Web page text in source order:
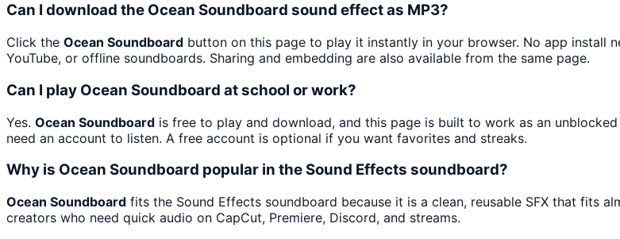
Can I download the Ocean Soundboard sound effect as MP3?
Click the Ocean Soundboard button on this page to play it instantly in your browser. No app install
YouTube, or offline soundboards. Sharing and embedding are also available from the same page.
Can I play Ocean Soundboard at school or work?
Yes. Ocean Soundboard is free to play and download, and this page is built to work as an
need an account to listen. A free account is optional if you want favorites and streaks.
Why is Ocean Soundboard popular in the Sound Effects soundboard?
Ocean Soundboard fits the Sound Effects soundboard because it is a clean, reusable SFX that fits
creators who need quick audio on CapCut, Premiere, Discord, and streams.